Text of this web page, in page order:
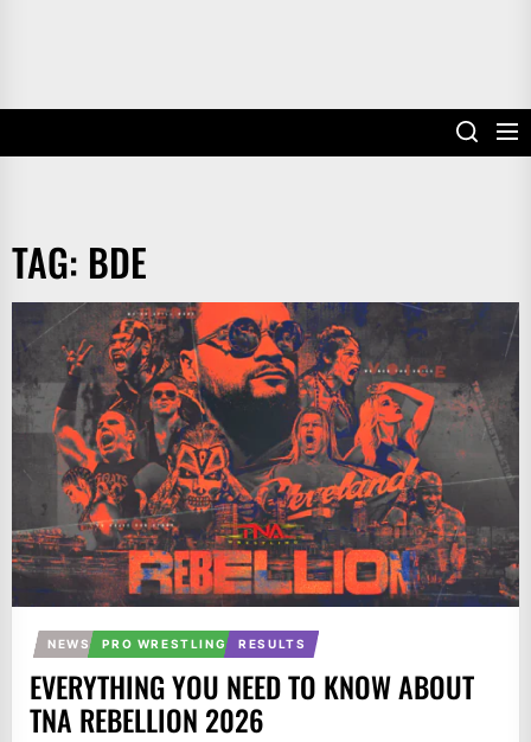
TAG: BDE
NEWS PRO WRESTLING RESULTS
EVERYTHING YOU NEED TO KNOW ABOUT
TNA REBELLION 2026